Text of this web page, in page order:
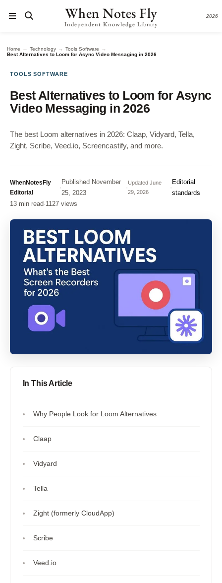
When Notes Fly
Independent Knowledge Library
2026
Home → Technology → Tools Software →
Best Alternatives to Loom for Async Video Messaging in 2026
TOOLS SOFTWARE
Best Alternatives to Loom for Async
Video Messaging in 2026
The best Loom alternatives in 2026: Claap, Vidyard, Tella,
Zight, Scribe, Veed.io, Screencastify, and more.
WhenNotesFly
Editorial
·
Published November
25, 2023
·
Updated June
29, 2026
·
Editorial
standards
13 min read·1127 views
In This Article
Why People Look for Loom Alternatives
Claap
Vidyard
Tella
Zight (formerly CloudApp)
Scribe
Veed.io